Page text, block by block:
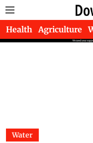
Health Agriculture
Water